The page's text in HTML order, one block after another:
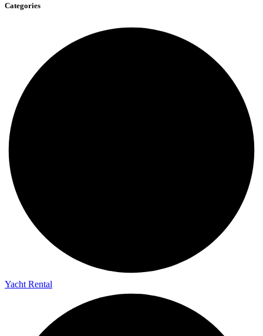
Categories
Yacht Rental